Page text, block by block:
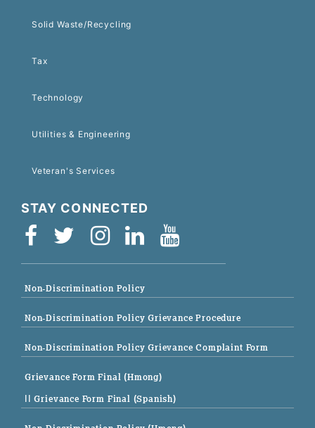
Solid Waste/Recycling
Tax
Technology
Utilities & Engineering
Veteran's Services
STAY CONNECTED
Non-Discrimination Policy
Non-Discrimination Policy Grievance Procedure
Non-Discrimination Policy Grievance Complaint Form
Grievance Form Final (Hmong)
|| Grievance Form Final (Spanish)